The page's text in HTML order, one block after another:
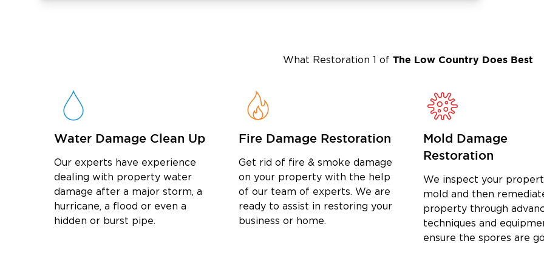
What Restoration 1 of The Low Country Does Best
Water Damage Clean Up
Our experts have experience
dealing with property water
damage after a major storm, a
hurricane, a flood or even a
hidden or burst pipe.
Fire Damage Restoration
Get rid of fire & smoke damage
on your property with the help
of our team of experts. We are
ready to assist in restoring your
business or home.
Mold Damage
Restoration
We inspect your
mold and then
property through
techniques and
ensure the spores are